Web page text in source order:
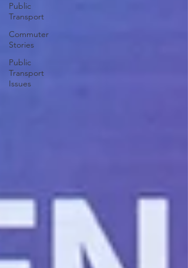
Public
Transport
Commuter
Stories
Public
Transport
Issues